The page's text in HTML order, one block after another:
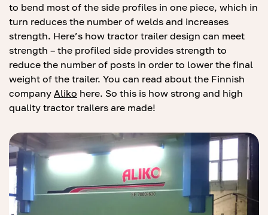
to bend most of the side profiles in one piece, which in
turn reduces the number of welds and increases
strength. Here’s how tractor trailer design can meet
strength – the profiled side provides strength to
reduce the number of posts in order to lower the final
weight of the trailer. You can read about the Finnish
company Aliko here. So this is how strong and high
quality tractor trailers are made!